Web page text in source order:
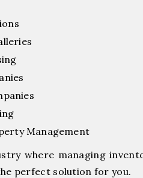
Management
where managing
perfect solution for you.